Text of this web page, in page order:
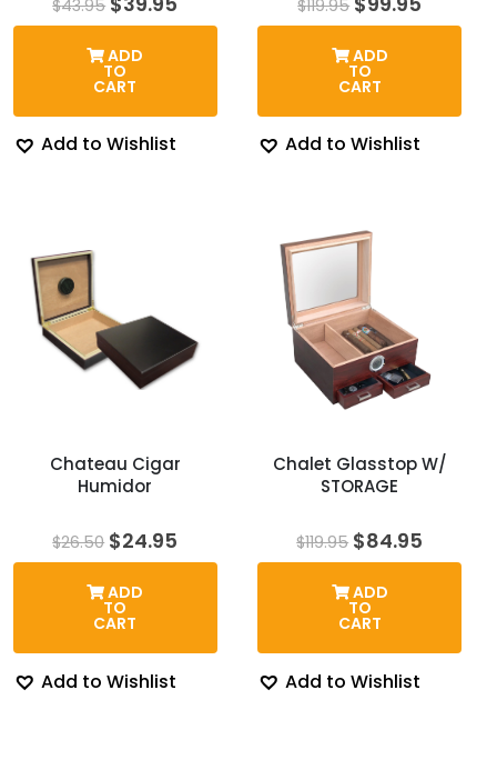
$43.95
price
$43.95.
price
ADD
TO
CART
Add to Wishlist
$119.95
price
$119.95.
price
ADD
TO
CART
Add to Wishlist
Chateau Cigar
Humidor
$26.50 Original
price
was:
$26.50.
$24.95
price
ADD
TO
CART
Add to Wishlist
Chalet Glasstop W/
STORAGE
$119.95 Original
price
was:
$119.95.
$84.95
price
ADD
TO
CART
Add to Wishlist